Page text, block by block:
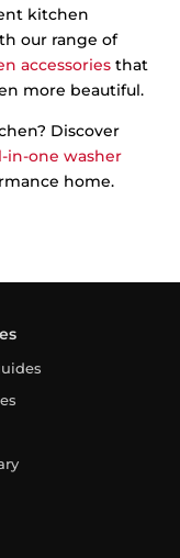
kitchen
our range of
accessories that
more beautiful.
Discover
in-one washer
home.